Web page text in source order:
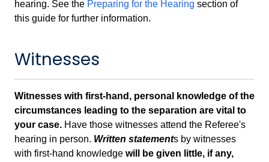
hearing. See the Preparing for the Hearing section of
this guide for further information.
Witnesses
Witnesses with first-hand, personal knowledge of the
circumstances leading to the separation are vital to
your case. Have those witnesses attend the Referee's
hearing in person. Written statements by witnesses
with first-hand knowledge will be given little, if any,